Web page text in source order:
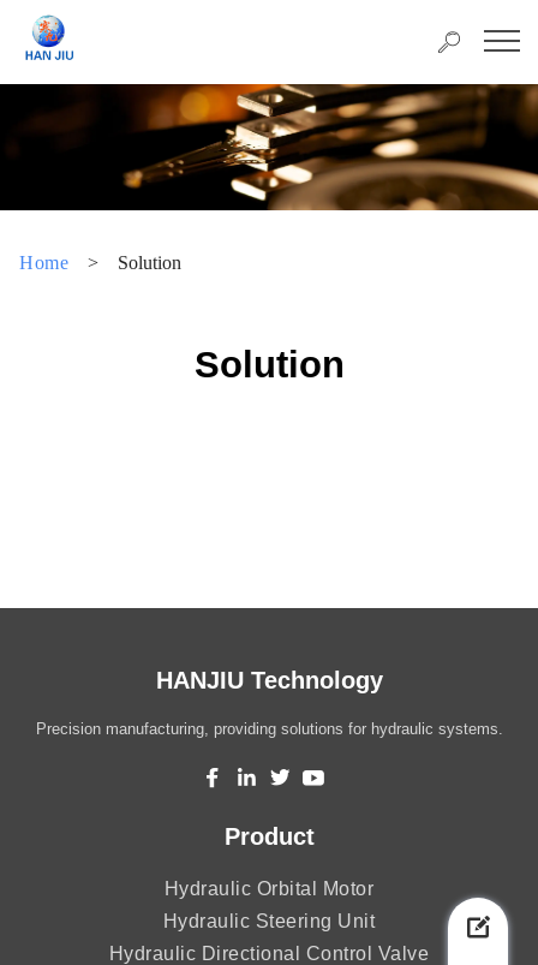
Home > Solution
Solution
HANJIU Technology
Precision manufacturing, providing solutions for hydraulic systems.
Product
Hydraulic Orbital Motor
Hydraulic Steering Unit
Hydraulic Directional Control Valve